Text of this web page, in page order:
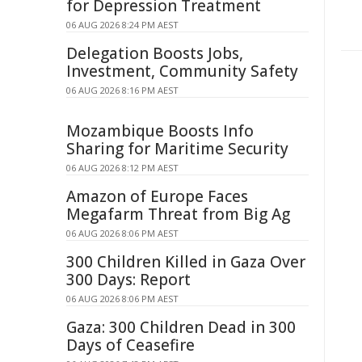
for Depression Treatment
06 AUG 2026 8:24 PM AEST
Delegation Boosts Jobs,
Investment, Community Safety
06 AUG 2026 8:16 PM AEST
Mozambique Boosts Info
Sharing for Maritime Security
06 AUG 2026 8:12 PM AEST
Amazon of Europe Faces
Megafarm Threat from Big Ag
06 AUG 2026 8:06 PM AEST
300 Children Killed in Gaza Over
300 Days: Report
06 AUG 2026 8:06 PM AEST
Gaza: 300 Children Dead in 300
Days of Ceasefire